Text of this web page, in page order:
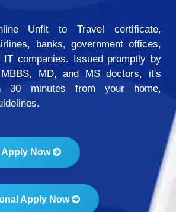
Unfit to Travel certificate,
banks, government offices,
IT companies. Issued promptly by
MD, and MS doctors, it's
30 minutes from your home,
Apply Now
Apply Now